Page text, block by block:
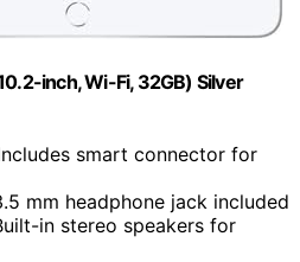
inch, Wi-Fi, 32GB) Silver
smart connector for
mm headphone jack included
in stereo speakers for